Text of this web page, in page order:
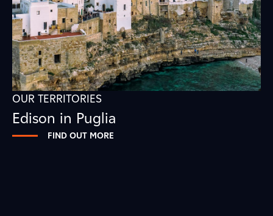
OUR TERRITORIES
Edison in Puglia
FIND OUT MORE